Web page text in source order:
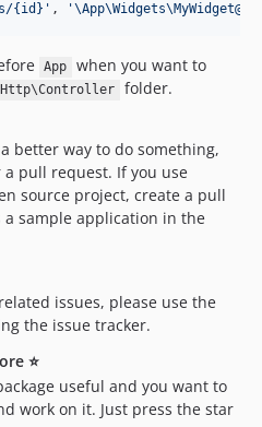
{id} ' , '
App
when you want to
Http\Controller
folder.
better way to do something,
pull request. If you use
source project, create a pull
sample application in the
issues, please use the
the issue tracker.
⭐
useful and you want to
work on it. Just press the star